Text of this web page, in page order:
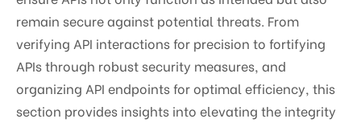
remain secure against potential threats. From
verifying API interactions for precision to fortifying
APIs through robust security measures, and
organizing API endpoints for optimal efficiency, this
section provides insights into elevating the integrity